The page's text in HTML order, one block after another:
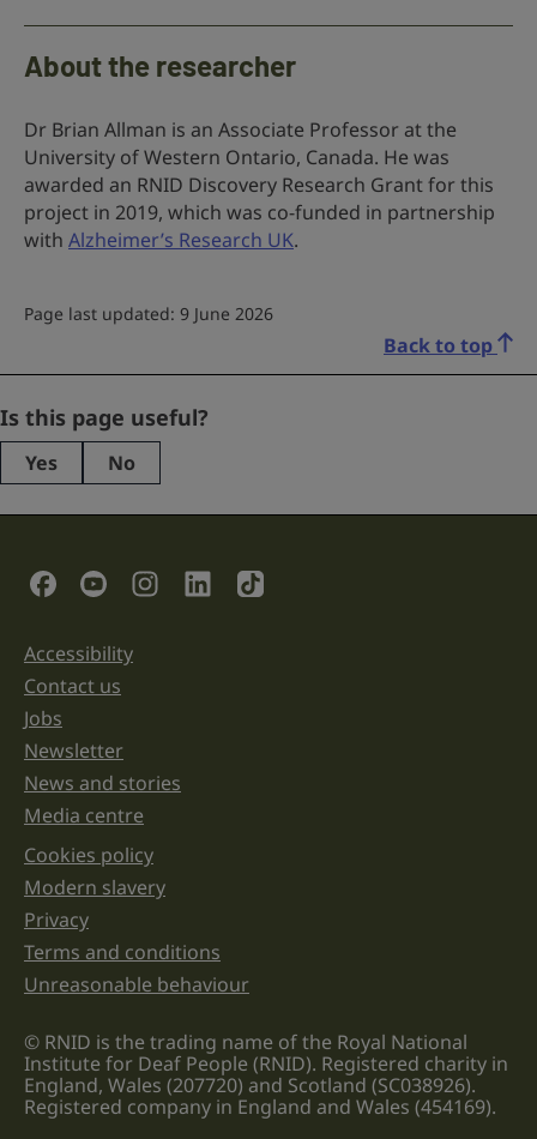
About the researcher
Dr Brian Allman is an Associate Professor at the
University of Western Ontario, Canada. He was
awarded an RNID Discovery Research Grant for this
project in 2019, which was co-funded in partnership
with Alzheimer’s Research UK.
Page last updated: 9 June 2026
Back to top
Instagram
This
purposes
left
unchanged.
Is this page useful?
Yes No
Social Links
Support links
Accessibility
Contact us
Jobs
Newsletter
News and stories
Media centre
Legal information links
Cookies policy
Modern slavery
Privacy
Terms and conditions
Unreasonable behaviour
© RNID is the trading name of the Royal National
Institute for Deaf People (RNID). Registered charity in
England, Wales (207720) and Scotland (SC038926).
Registered company in England and Wales (454169).